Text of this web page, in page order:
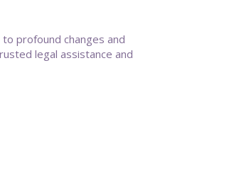
profound changes and
legal assistance and